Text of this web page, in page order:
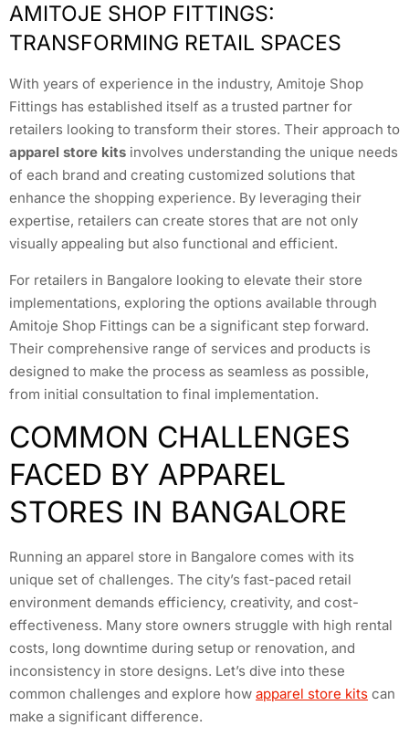
AMITOJE SHOP FITTINGS:
TRANSFORMING RETAIL SPACES
With years of experience in the industry, Amitoje Shop
Fittings has established itself as a trusted partner for
retailers looking to transform their stores. Their approach to
apparel store kits involves understanding the unique needs
of each brand and creating customized solutions that
enhance the shopping experience. By leveraging their
expertise, retailers can create stores that are not only
visually appealing but also functional and efficient.
For retailers in Bangalore looking to elevate their store
implementations, exploring the options available through
Amitoje Shop Fittings can be a significant step forward.
Their comprehensive range of services and products is
designed to make the process as seamless as possible,
from initial consultation to final implementation.
COMMON CHALLENGES
FACED BY APPAREL
STORES IN BANGALORE
Running an apparel store in Bangalore comes with its
unique set of challenges. The city’s fast-paced retail
environment demands efficiency, creativity, and cost-
effectiveness. Many store owners struggle with high rental
costs, long downtime during setup or renovation, and
inconsistency in store designs. Let’s dive into these
common challenges and explore how apparel store kits can
make a significant difference.